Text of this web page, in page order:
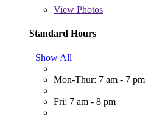
View Photos
Standard Hours
Show All
Mon-Thur: 7 am - 7 pm
Fri: 7 am - 8 pm